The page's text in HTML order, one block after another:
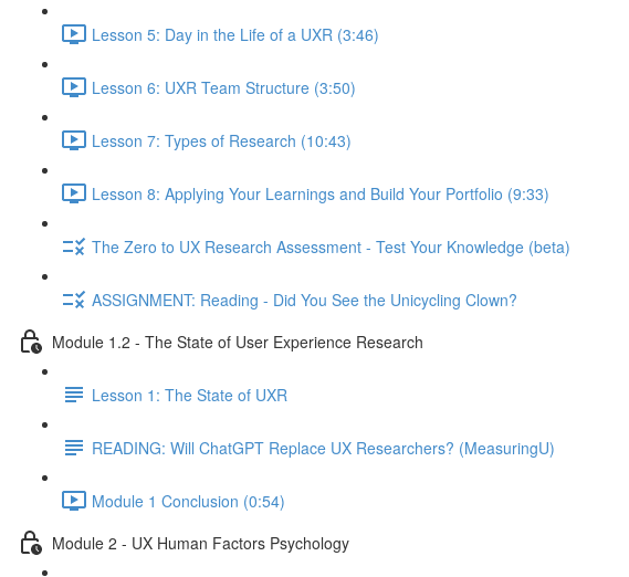
Lesson 5: Day in the Life of a UXR (3:46)
Lesson 6: UXR Team Structure (3:50)
Lesson 7: Types of Research (10:43)
Lesson 8: Applying Your Learnings and Build Your Portfolio (9:33)
The Zero to UX Research Assessment - Test Your Knowledge (beta)
ASSIGNMENT: Reading - Did You See the Unicycling Clown?
Module 1.2 - The State of User Experience Research
Lesson 1: The State of UXR
READING: Will ChatGPT Replace UX Researchers? (MeasuringU)
Module 1 Conclusion (0:54)
Module 2 - UX Human Factors Psychology